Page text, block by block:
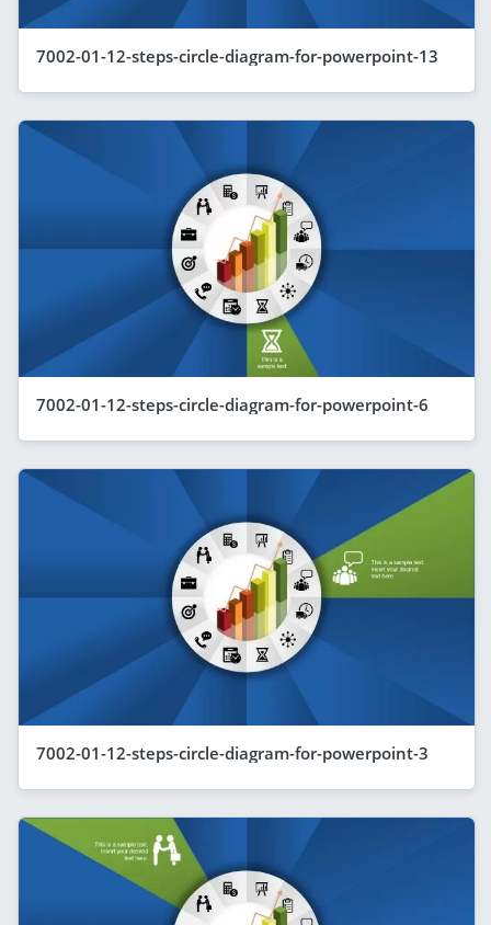
7002-01-12-steps-circle-diagram-for-powerpoint-13
7002-01-12-steps-circle-diagram-for-powerpoint-6
7002-01-12-steps-circle-diagram-for-powerpoint-3